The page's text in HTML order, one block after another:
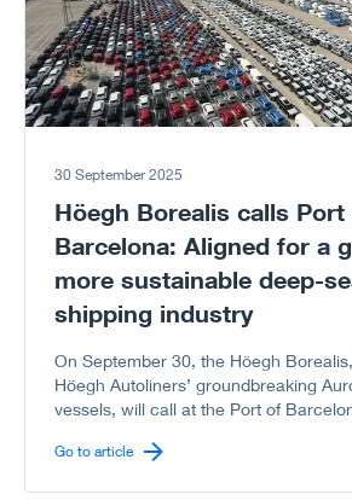
30 September 2025
Höegh Borealis calls Port
Barcelona: Aligned for a
more sustainable deep-
shipping industry
On September 30, the Höegh
Höegh Autoliners’ groundbreaking
vessels, will call at the Port of
Höegh Autoliners and the Port of
Go to article